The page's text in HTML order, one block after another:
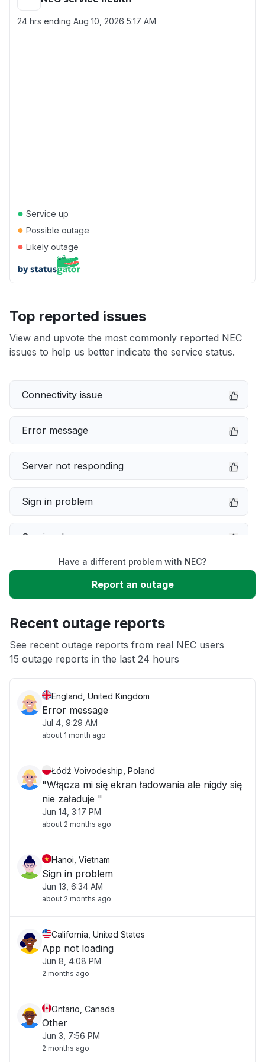
24 hrs ending Aug 10, 2026 5:17 AM
● Service up
● Possible outage
● Likely outage
Top reported issues
View and upvote the most commonly reported NEC
issues to help us better indicate the service status.
Connectivity issue
Error message
Server not responding
Sign in problem
Service down
Slow performance
App not loading
Have a different problem with NEC?
Report an outage
Recent outage reports
See recent outage reports from real NEC users
15 outage reports in the last 24 hours
England, United Kingdom
Error message
Jul 4, 9:29 AM
about 1 month ago
Łódź Voivodeship, Poland
"Włącza mi się ekran ładowania ale nigdy się
nie załaduje "
Jun 14, 3:17 PM
about 2 months ago
Hanoi, Vietnam
Sign in problem
Jun 13, 6:34 AM
about 2 months ago
California, United States
App not loading
Jun 8, 4:08 PM
2 months ago
Ontario, Canada
Other
Jun 3, 7:56 PM
2 months ago